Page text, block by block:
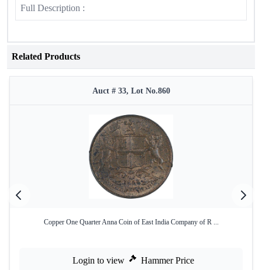
Full Description :
Related Products
Auct # 33, Lot No.860
Copper One Quarter Anna Coin of East India Company of R ...
Login to view Hammer Price